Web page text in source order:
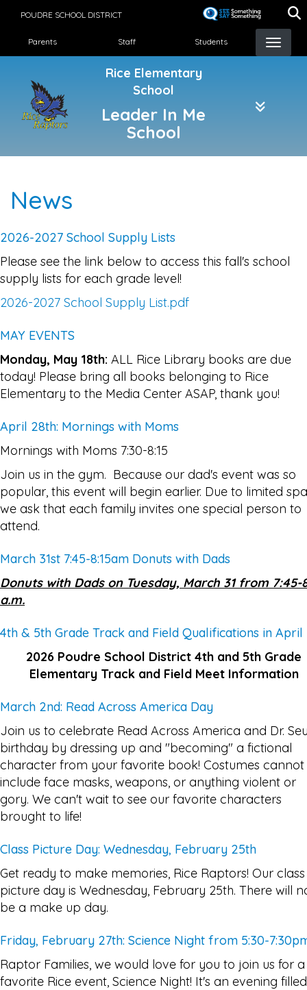
POUDRE SCHOOL DISTRICT
Landing Page Menu
Parents Staff Students
Rice Elementary
School
Leader In Me
School
News
2026-2027 School Supply Lists
Please see the link below to access this fall's school
supply lists for each grade level!
2026-2027 School Supply List.pdf
MAY EVENTS
Monday, May 18th: ALL Rice Library books are due
today! Please bring all books belonging to Rice
Elementary to the Media Center ASAP, thank you!
April 28th: Mornings with Moms
Mornings with Moms 7:30-8:15
Join us in the gym. Because our dad's event was so
popular, this event will begin earlier. Due to limited
we ask that each family invites one special person to
attend.
March 31st 7:45-8:15am Donuts with Dads
Donuts with Dads on Tuesday, March 31 from 7:45-
a.m.
4th & 5th Grade Track and Field Qualifications in April
2026 Poudre School District 4th and 5th Grade
Elementary Track and Field Meet Information
March 2nd: Read Across America Day
Join us to celebrate Read Across America and Dr.
birthday by dressing up and "becoming" a fictional
character from your favorite book! Costumes cannot
include face masks, weapons, or anything violent or
gory. We can't wait to see our favorite characters
brought to life!
Class Picture Day: Wednesday, February 25th
Get ready to make memories, Rice Raptors! Our class
picture day is Wednesday, February 25th. There will
be a make up day.
Friday, February 27th: Science Night from 5:30-
Raptor Families, we would love for you to join us for a
favorite Rice event, Science Night! It's an evening filled